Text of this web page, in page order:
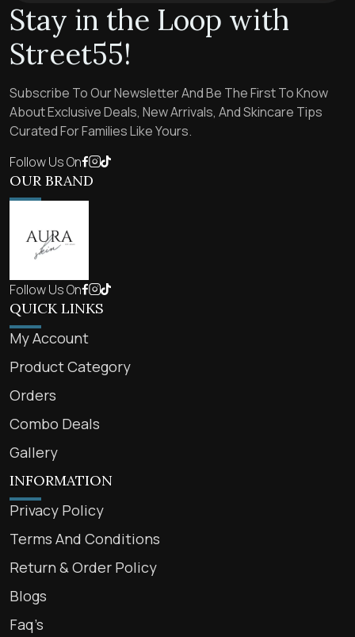
Stay in the Loop with
Street55!
Subscribe To Our Newsletter And Be The First To Know
About Exclusive Deals, New Arrivals, And Skincare Tips
Curated For Families Like Yours.
Follow Us On
OUR BRAND
Follow Us On
QUICK LINKS
My Account
Product Category
Orders
Combo Deals
Gallery
INFORMATION
Privacy Policy
Terms And Conditions
Return & Order Policy
Blogs
Faq’s